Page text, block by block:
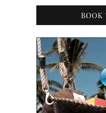
BOOK